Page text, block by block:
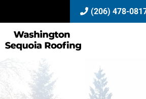
content
(206) 478-